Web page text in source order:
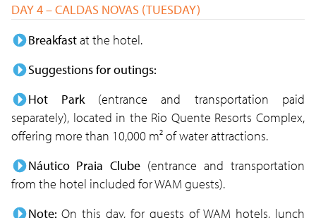
DAY 4 – CALDAS NOVAS (TUESDAY)
Breakfastat the hotel.
Suggestions for outings:
Hot Park(entrance and transportation paid
separately), located in the Rio Quente Resorts Complex,
offering more than 10,000 m² of water attractions.
Náutico Praia Clube (entrance and transportation
from the hotel included for WAM guests).
Note: On this day, for guests of WAM hotels, lunch